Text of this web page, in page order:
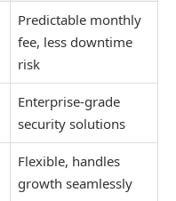
Predictable monthly
fee, less downtime
risk
Enterprise-grade
security solutions
Flexible, handles
growth seamlessly